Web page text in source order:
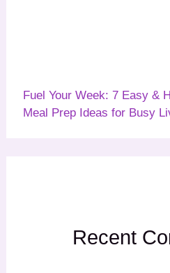
Fuel Your Week: 7 Easy &
Meal Prep Ideas for Busy
Recent